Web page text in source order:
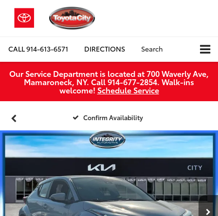
CALL914-613-6571 DIRECTIONS Search
Our Service Department is located at 700 Waverly Ave,
Mamaroneck, NY. Call 914-677-2854. Walk‑ins
welcome! Schedule Service
Confirm Availability